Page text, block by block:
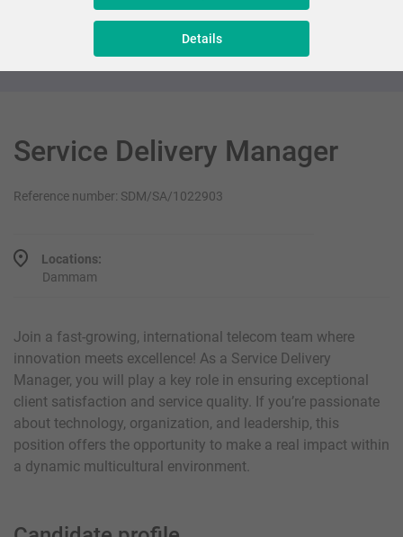
Software Production & Development
Service Delivery Manager
Reference number: SDM/SA/1022903
Locations:
Dammam
Join a fast-growing, international telecom team where
innovation meets excellence! As a Service Delivery
Manager, you will play a key role in ensuring exceptional
client satisfaction and service quality. If you’re passionate
about technology, organization, and leadership, this
position offers the opportunity to make a real impact within
a dynamic multicultural environment.
Details